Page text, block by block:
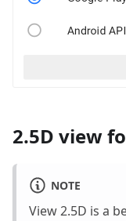
2.5D view
NOTE
View 2.5D is a